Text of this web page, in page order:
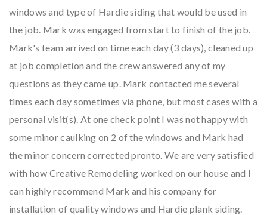
windows and type of Hardie siding that would be used in
the job. Mark was engaged from start to finish of the job.
Mark's team arrived on time each day (3 days), cleaned up
at job completion and the crew answered any of my
questions as they came up. Mark contacted me several
times each day sometimes via phone, but most cases with a
personal visit(s). At one check point I was not happy with
some minor caulking on 2 of the windows and Mark had
the minor concern corrected pronto. We are very satisfied
with how Creative Remodeling worked on our house and I
can highly recommend Mark and his company for
installation of quality windows and Hardie plank siding.